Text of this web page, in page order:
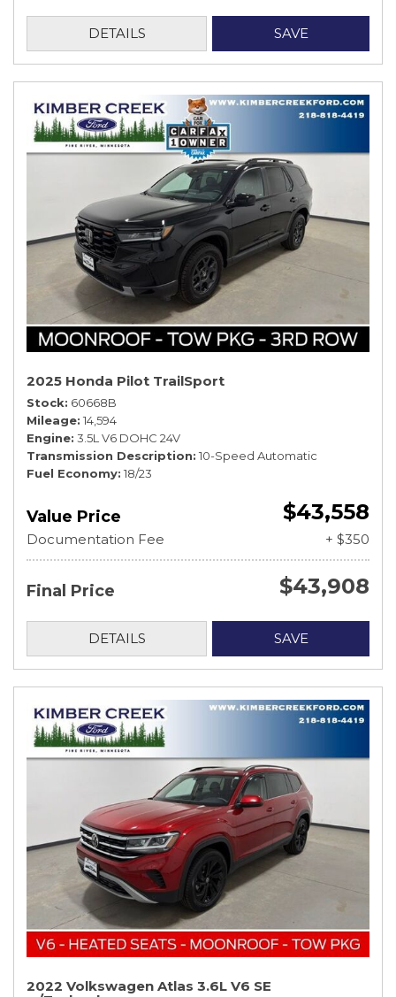
DETAILS SAVE
2025 Honda Pilot TrailSport
Stock 60668B
Mileage 14,594
Engine 3.5L V6 DOHC 24V
Transmission Description 10-Speed Automatic
Fuel Economy 18/23
Value Price $43,558
Documentation Fee + $350
Final Price $43,908
DETAILS SAVE
2022 Volkswagen Atlas 3.6L V6 SE